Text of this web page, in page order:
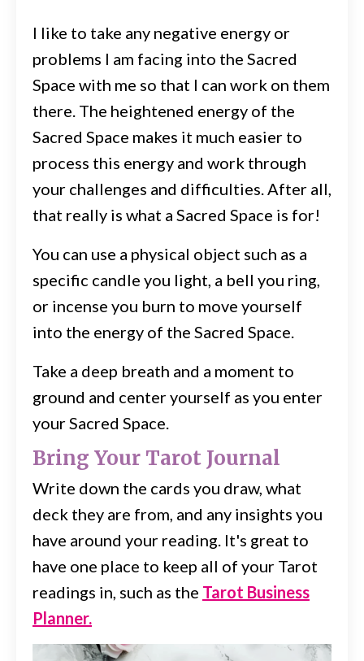
I like to take any negative energy or
problems I am facing into the Sacred
Space with me so that I can work on them
there. The heightened energy of the
Sacred Space makes it much easier to
process this energy and work through
your challenges and difficulties. After all,
that really is what a Sacred Space is for!
You can use a physical object such as a
specific candle you light, a bell you ring,
or incense you burn to move yourself
into the energy of the Sacred Space.
Take a deep breath and a moment to
ground and center yourself as you enter
your Sacred Space.
Bring Your Tarot Journal
Write down the cards you draw, what
deck they are from, and any insights you
have around your reading. It's great to
have one place to keep all of your Tarot
readings in, such as the Tarot Business
Planner.